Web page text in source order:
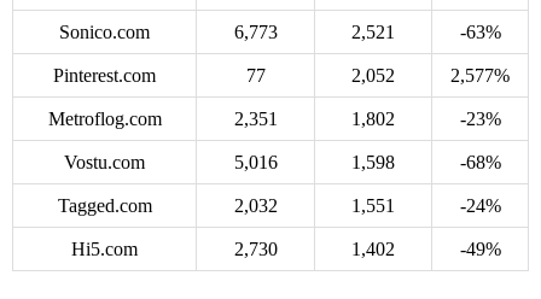
Sonico.com 6,773 2,521 -63%
Pinterest.com 77 2,052 2,577%
Metroflog.com 2,351 1,802 -23%
Vostu.com 5,016 1,598 -68%
Tagged.com 2,032 1,551 -24%
Hi5.com 2,730 1,402 -49%